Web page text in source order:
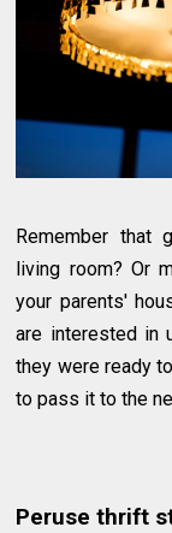
Remember that
living room? Or
your parents'
are interested in
they were ready
to pass it to the
Peruse thrift